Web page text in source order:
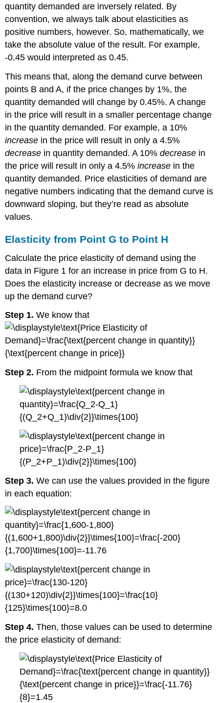
quantity demanded are inversely related. By
convention, we always talk about elasticities as
positive numbers, however. So, mathematically, we
take the absolute value of the result. For example,
-0.45 would interpreted as 0.45.
This means that, along the demand curve between
points B and A, if the price changes by 1%, the
quantity demanded will change by 0.45%. A change
in the price will result in a smaller percentage change
in the quantity demanded. For example, a 10%
increase in the price will result in only a 4.5%
decrease in quantity demanded. A 10%decrease in
the price will result in only a 4.5%increase in the
quantity demanded. Price elasticities of demand are
negative numbers indicating that the demand curve is
downward sloping, but they’re read as absolute
values.
Elasticity from Point G to Point H
Calculate the price elasticity of demand using the
data in Figure 1 for an increase in price from G to H.
Does the elasticity increase or decrease as we move
up the demand curve?
Step 1. We know that
Step 2. From the midpoint formula we know that
Step 3. We can use the values provided in the figure
in each equation:
Step 4. Then, those values can be used to determine
the price elasticity of demand: